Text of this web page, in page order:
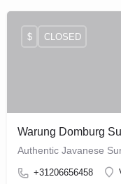
Warung Domburg
Authentic Javanese
+31206656458
$ CLOSED